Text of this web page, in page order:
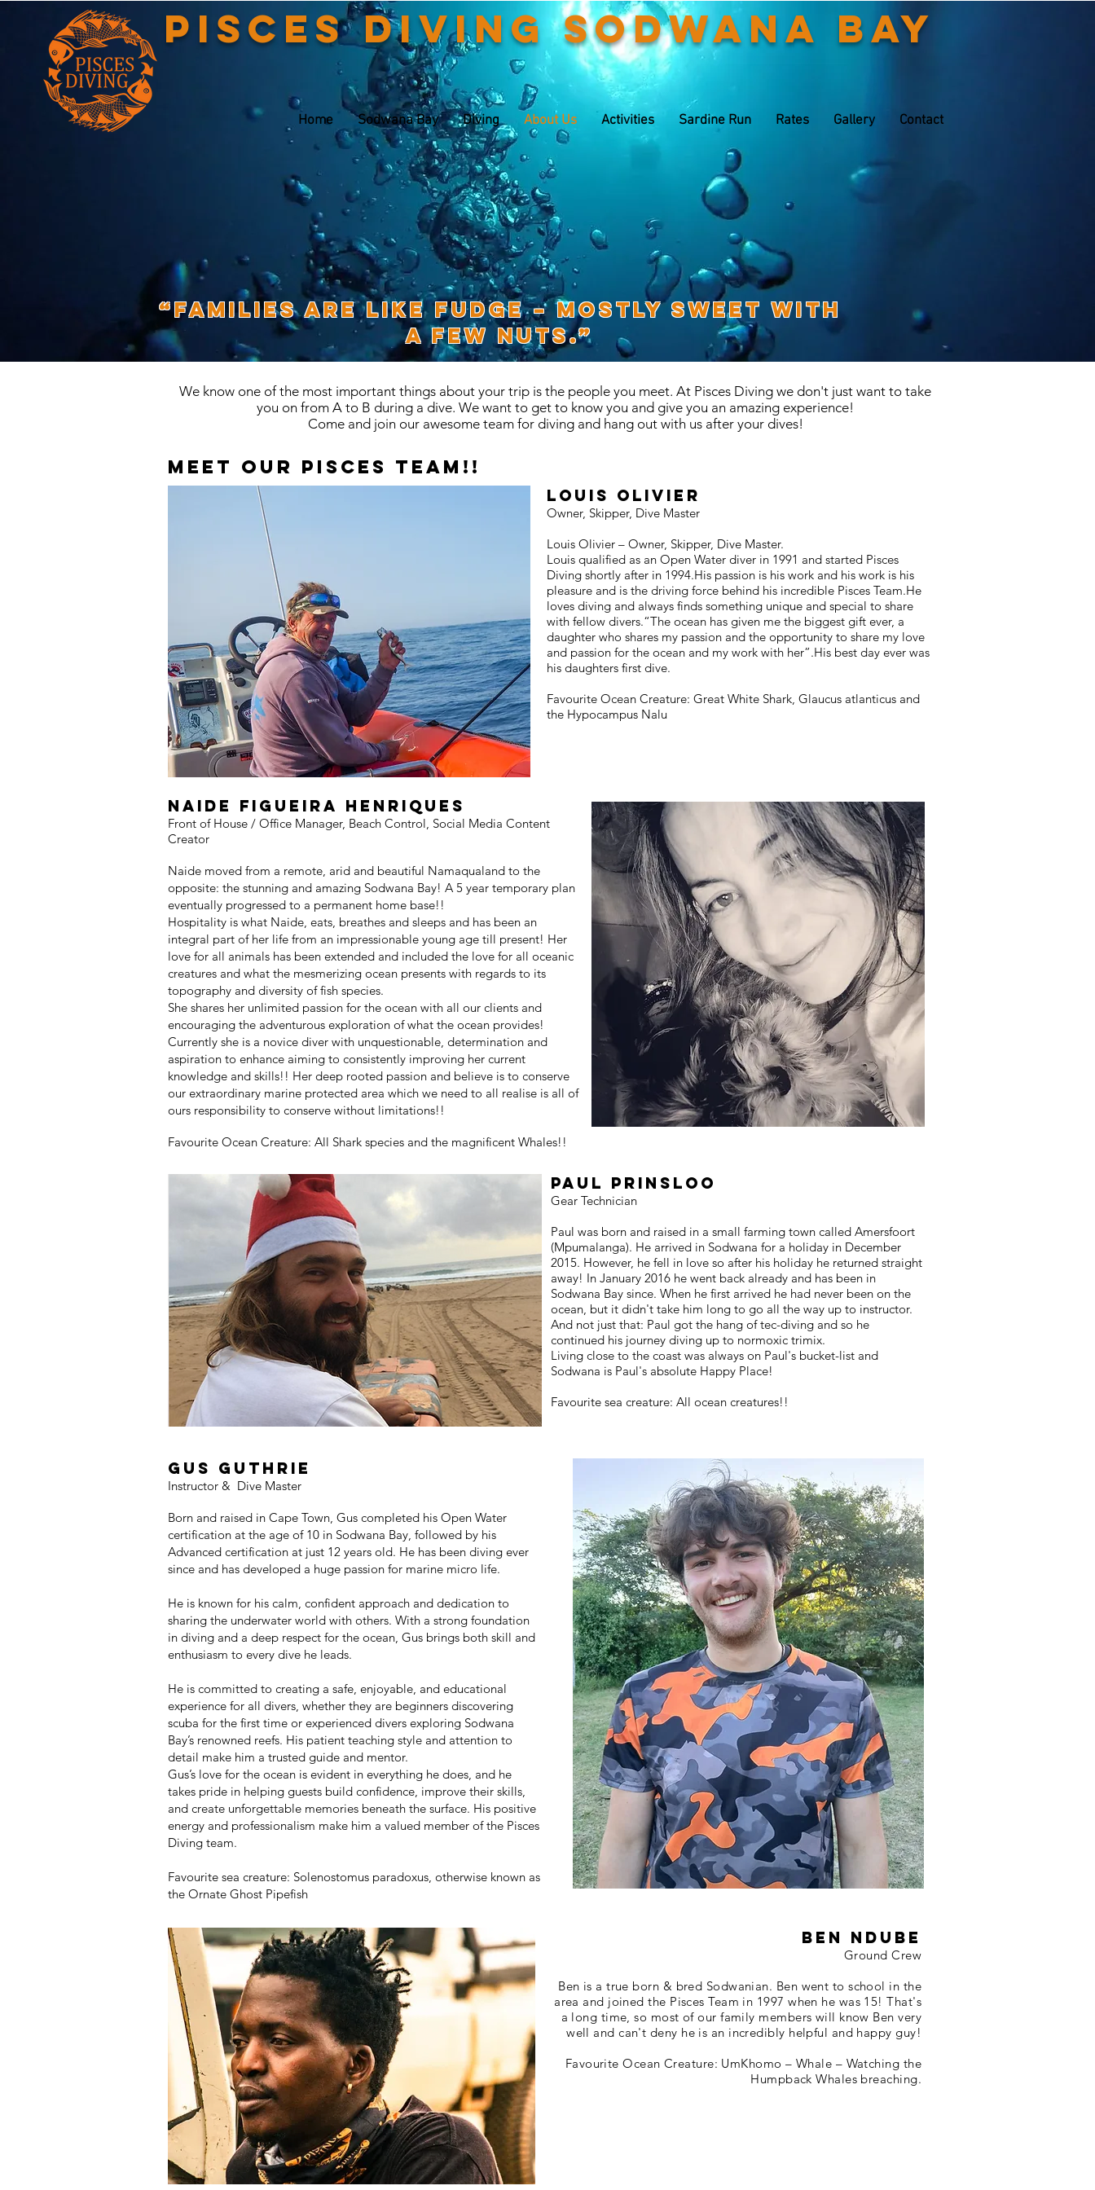
Pisces Diving Sodwana Bay
Home Sodwana Bay Diving About Us Activities Sardine Run Rates Gallery Contact
“Families are like fudge – mostly sweet with
a few nuts.”
We know one of the most important things about your trip is the people you meet. At Pisces Diving we don't just want to take
you on from A to B during a dive. We want to get to know you and give you an amazing experience!
Come and join our awesome team for diving and hang out with us after your dives!
Meet our pisces team!!
​Louis Olivier
Owner, Skipper, Dive Master
Louis Olivier – Owner, Skipper, Dive Master.
Louis qualified as an Open Water diver in 1991 and started Pisces
Diving shortly after in 1994.His passion is his work and his work is his
pleasure and is the driving force behind his incredible Pisces Team.He
loves diving and always finds something unique and special to share
with fellow divers.“The ocean has given me the biggest gift ever, a
daughter who shares my passion and the opportunity to share my love
and passion for the ocean and my work with her”.His best day ever was
his daughters first dive.
Favourite Ocean Creature: Great White Shark, Glaucus atlanticus and
the Hypocampus Nalu
Naide figueira henriques
Front of House / Office Manager, Beach Control, Social Media Content
Creator
Naide moved from a remote, arid and beautiful Namaqualand to the
opposite: the stunning and amazing Sodwana Bay! A 5 year temporary plan
eventually progressed to a permanent home base!!
Hospitality is what Naide, eats, breathes and sleeps and has been an
integral part of her life from an impressionable young age till present! Her
love for all animals has been extended and included the love for all oceanic
creatures and what the mesmerizing ocean presents with regards to its
topography and diversity of fish species.
She shares her unlimited passion for the ocean with all our clients and
encouraging the adventurous exploration of what the ocean provides!
Currently she is a novice diver with unquestionable, determination and
aspiration to enhance aiming to consistently improving her current
knowledge and skills!! Her deep rooted passion and believe is to conserve
our extraordinary marine protected area which we need to all realise is all of
ours responsibility to conserve without limitations!!
Favourite Ocean Creature: All Shark species and the magnificent Whales!!
Paul Prinsloo
Gear Technician
Paul was born and raised in a small farming town called Amersfoort
(Mpumalanga). He arrived in Sodwana for a holiday in December
2015. However, he fell in love so after his holiday he returned straight
away! In January 2016 he went back already and has been in
Sodwana Bay since. When he first arrived he had never been on the
ocean, but it didn't take him long to go all the way up to instructor.
And not just that: Paul got the hang of tec-diving and so he
continued his journey diving up to normoxic trimix.
Living close to the coast was always on Paul's bucket-list and
Sodwana is Paul's absolute Happy Place!
Favourite sea creature: All ocean creatures!!
GUS gUTHRIE
Instructor & Dive Master
Born and raised in Cape Town, Gus completed his Open Water
certification at the age of 10 in Sodwana Bay, followed by his
Advanced certification at just 12 years old. He has been diving ever
since and has developed a huge passion for marine micro life.
He is known for his calm, confident approach and dedication to
sharing the underwater world with others. With a strong foundation
in diving and a deep respect for the ocean, Gus brings both skill and
enthusiasm to every dive he leads.
He is committed to creating a safe, enjoyable, and educational
experience for all divers, whether they are beginners discovering
scuba for the first time or experienced divers exploring Sodwana
Bay’s renowned reefs. His patient teaching style and attention to
detail make him a trusted guide and mentor.
Gus’s love for the ocean is evident in everything he does, and he
takes pride in helping guests build confidence, improve their skills,
and create unforgettable memories beneath the surface. His positive
energy and professionalism make him a valued member of the Pisces
Diving team.
Favourite sea creature: Solenostomus paradoxus, otherwise known as
the Ornate Ghost Pipefish
Ben Ndube
Ground Crew
Ben is a true born & bred Sodwanian. Ben went to school in the
area and joined the Pisces Team in 1997 when he was 15! That's
a long time, so most of our family members will know Ben very
well and can't deny he is an incredibly helpful and happy guy!
Favourite Ocean Creature: UmKhomo – Whale – Watching the
Humpback Whales breaching.